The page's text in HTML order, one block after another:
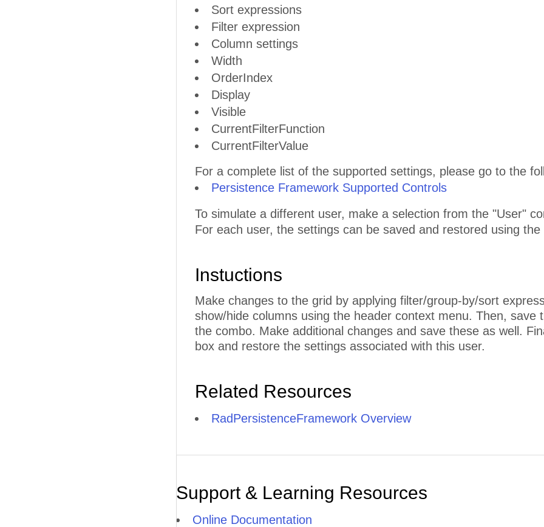
Sort expressions
Filter expression
Column settings
Width
OrderIndex
Display
Visible
CurrentFilterFunction
CurrentFilterValue
For a complete list of the supported settings, please go to the
Persistence Framework Supported Controls
To simulate a different user, make a selection from the "User"
For each user, the settings can be saved and restored using
Instuctions
Make changes to the grid by applying filter/group-by/sort
show/hide columns using the header context menu. Then,
the combo. Make additional changes and save these as well.
box and restore the settings associated with this user.
Related Resources
RadPersistenceFramework Overview
Support & Learning Resources
Online Documentation